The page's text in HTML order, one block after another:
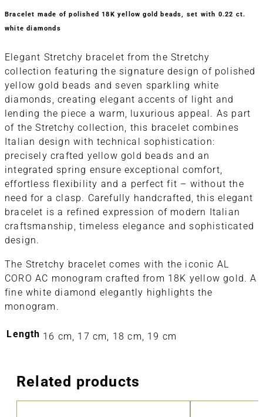
Bracelet made of polished 18K yellow gold beads, set with 0.22 ct.
white diamonds
Elegant Stretchy bracelet from the Stretchy
collection featuring the signature design of polished
yellow gold beads and seven sparkling white
diamonds, creating elegant accents of light and
lending the piece a warm, luxurious appeal. As part
of the Stretchy collection, this bracelet combines
Italian design with technical sophistication:
precisely crafted yellow gold beads and an
integrated spring ensure exceptional comfort,
effortless flexibility and a perfect fit – without the
need for a clasp. Carefully handcrafted, this elegant
bracelet is a refined expression of modern Italian
craftsmanship, timeless elegance and sophisticated
design.
The Stretchy bracelet comes with the iconic AL
CORO AC monogram crafted from 18K yellow gold. A
fine white diamond elegantly highlights the
monogram.
Length 16 cm, 17 cm, 18 cm, 19 cm
Related products